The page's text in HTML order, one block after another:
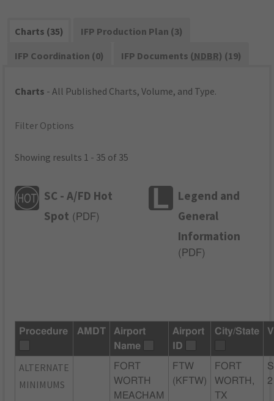
Charts (35)
IFP Production Plan (3)
IFP Coordination (0)
IFP Documents (NDBR) (19)
Charts - All Published Charts, Volume, and Type.
Filter Options
Showing results 1 - 35 of 35
SC - A/FD Hot
Spot ( PDF)
Legend and
General
Information
( PDF)
Procedure AMDT
Airport
Name
Airport
ID
City/State
ALTERNATE
MINIMUMS
FORT
WORTH
MEACHAM
FTW
(KFTW)
FORT
WORTH,
TX
2